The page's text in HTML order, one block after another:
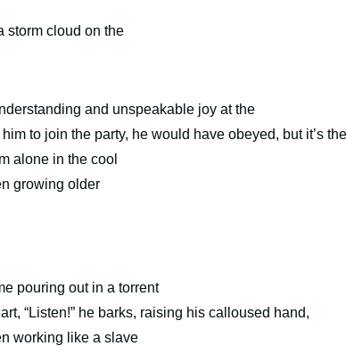
storm cloud on the
and unspeakable joy at the
to join the party, he would have obeyed, but it’s
alone in the cool
growing older
pouring out in a torrent
“Listen!” he barks, raising his calloused hand,
working like a slave